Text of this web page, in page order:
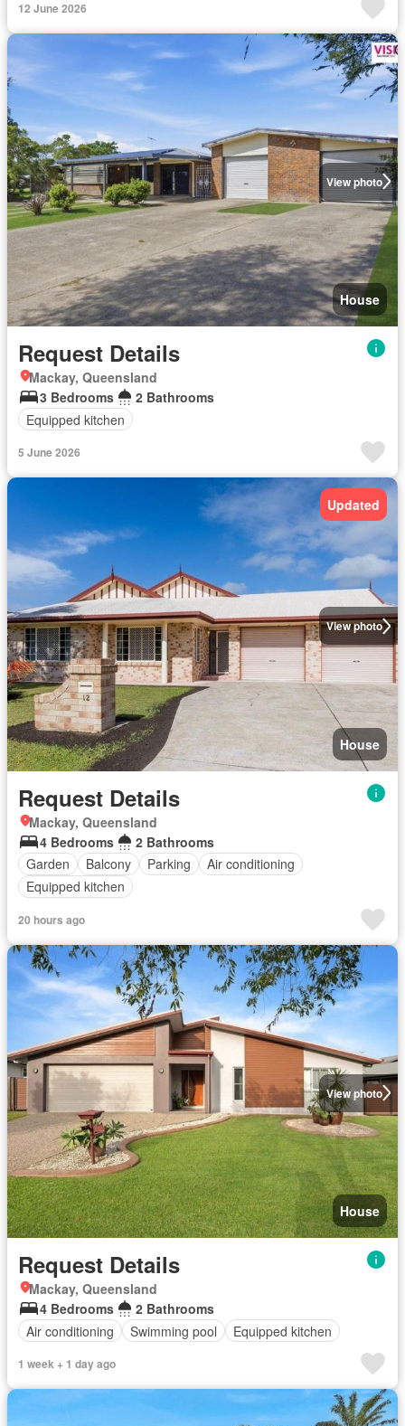
12 June 2026
View photo
House
Request Details
Mackay, Queensland
3 Bedrooms
2 Bathrooms
Equipped kitchen
5 June 2026
View photo
Updated
House
Request Details
Mackay, Queensland
4 Bedrooms
2 Bathrooms
Garden
Balcony Parking
Air conditioning
Equipped kitchen
20 hours ago
View photo
House
Request Details
Mackay, Queensland
4 Bedrooms
2 Bathrooms
Air conditioning
Swimming pool Equipped kitchen
1 week + 1 day ago